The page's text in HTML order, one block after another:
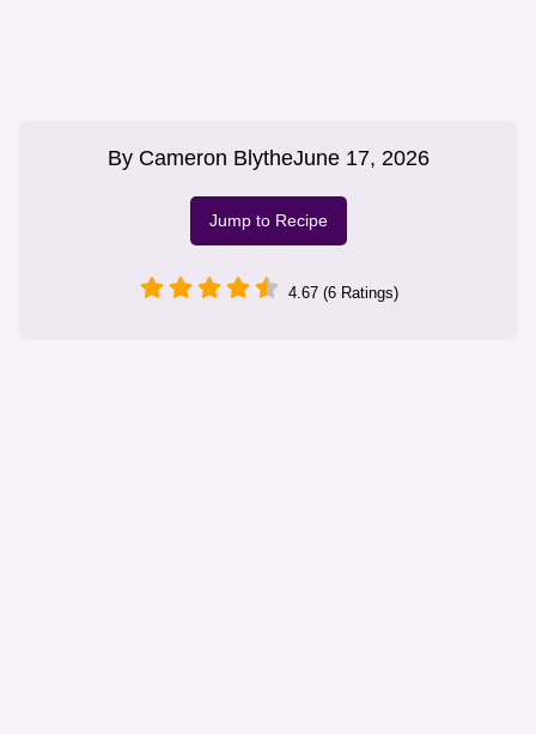
By Cameron BlytheJune 17, 2026
Jump to Recipe
4.67 (6 Ratings)